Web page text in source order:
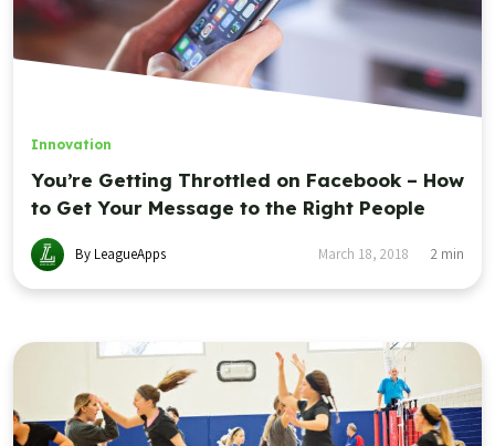
Innovation
You’re Getting Throttled on Facebook – How
to Get Your Message to the Right People
By LeagueApps March 18, 2018 2 min